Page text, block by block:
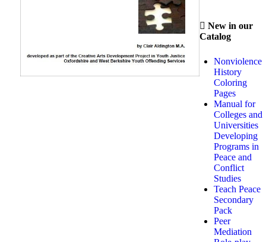
New in our
Catalog
Nonviolence
History
Coloring
Pages
Manual for
Colleges and
Universities
Developing
Programs in
Peace and
Conflict
Studies
Teach Peace
Secondary
Pack
Peer
Mediation